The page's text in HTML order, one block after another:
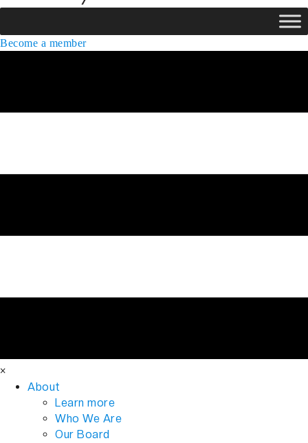
Become a member
×
About
Learn more
Who We Are
Our Board